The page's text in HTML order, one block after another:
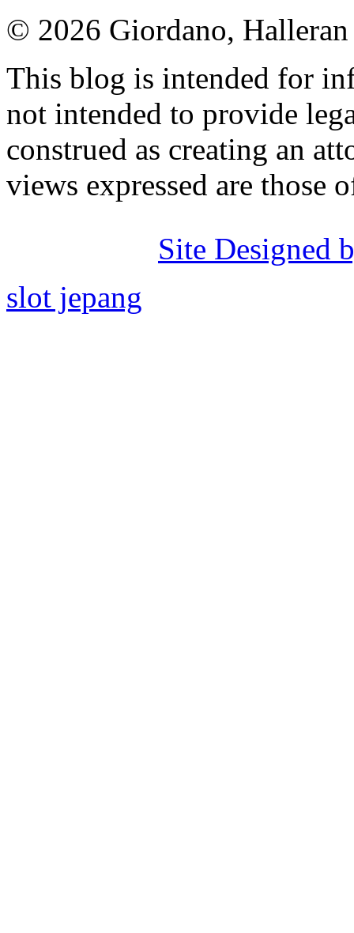
© 2026 Giordano,
This blog is intended for
not intended to provide
construed as creating an
views expressed are those
Site Designed
slot jepang